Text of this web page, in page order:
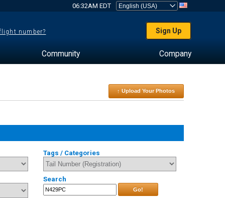
06:32AM EDT
number? Sign Up
Community Company
↑ Upload Your Photos
Tags / Categories
Search
Go!